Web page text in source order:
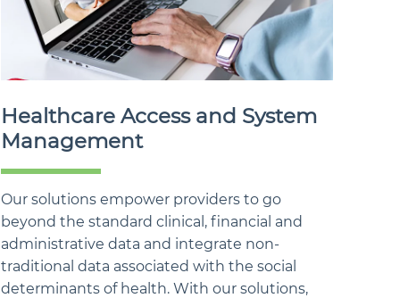
Healthcare Access and System
Management
Our solutions empower providers to go
beyond the standard clinical, financial and
administrative data and integrate non-
traditional data associated with the social
determinants of health. With our solutions,